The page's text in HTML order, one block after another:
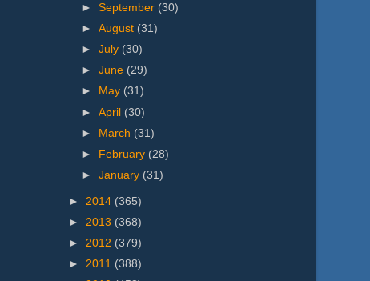
►September (30)
►August (31)
►July (30)
►June (29)
►
May (31)
►April (30)
► March (31)
►
February (28)
►January (31)
► 2014 (365)
► 2013 (368)
► 2012 (379)
► 2011 (388)